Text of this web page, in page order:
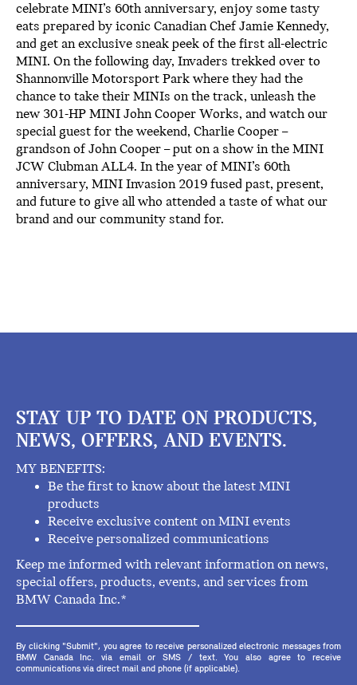
celebrate MINI’s 60th anniversary, enjoy some tasty
eats prepared by iconic Canadian Chef Jamie Kennedy,
and get an exclusive sneak peek of the first all-electric
MINI. On the following day, Invaders trekked over to
Shannonville Motorsport Park where they had the
chance to take their MINIs on the track, unleash the
new 301-HP MINI John Cooper Works, and watch our
special guest for the weekend, Charlie Cooper –
grandson of John Cooper – put on a show in the MINI
JCW Clubman ALL4. In the year of MINI’s 60th
anniversary, MINI Invasion 2019 fused past, present,
and future to give all who attended a taste of what our
brand and our community stand for.
STAY UP TO DATE ON PRODUCTS,
NEWS, OFFERS, AND EVENTS.
MY BENEFITS:
Be the first to know about the latest MINI
products
Receive exclusive content on MINI events
Receive personalized communications
Keep me informed with relevant information on news,
special offers, products, events, and services from
BMW Canada Inc.*
By clicking "Submit", you agree to receive personalized electronic messages from
BMW Canada Inc. via email or SMS / text. You also agree to receive
communications via direct mail and phone (if applicable).